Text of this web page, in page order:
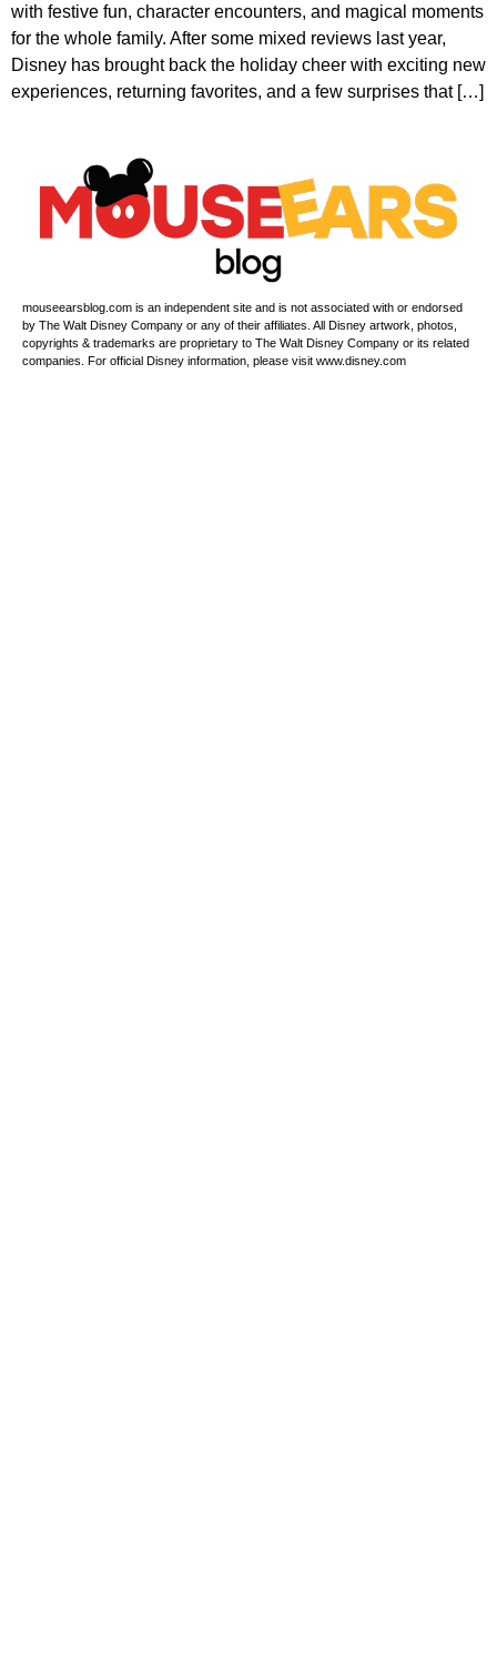
with festive fun, character encounters, and magical moments
for the whole family. After some mixed reviews last year,
Disney has brought back the holiday cheer with exciting new
experiences, returning favorites, and a few surprises that […]
mouseearsblog.com is an independent site and is not associated with or endorsed
by The Walt Disney Company or any of their affiliates. All Disney artwork, photos,
copyrights & trademarks are proprietary to The Walt Disney Company or its related
companies. For official Disney information, please visit www.disney.com